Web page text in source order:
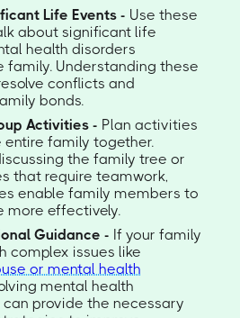
Life Events - Use these
about significant life
health disorders
family. Understanding these
conflicts and
bonds.
Activities - Plan activities
family together.
the family tree or
that require teamwork,
enable family members to
more effectively.
Guidance - If your family
complex issues like
or mental health
mental health
provide the necessary